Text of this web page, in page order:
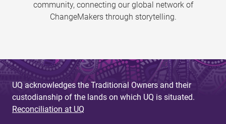
community, connecting our global network of
ChangeMakers through storytelling.
UQ acknowledges the Traditional Owners and their
custodianship of the lands on which UQ is situated.
Reconciliation at UQ